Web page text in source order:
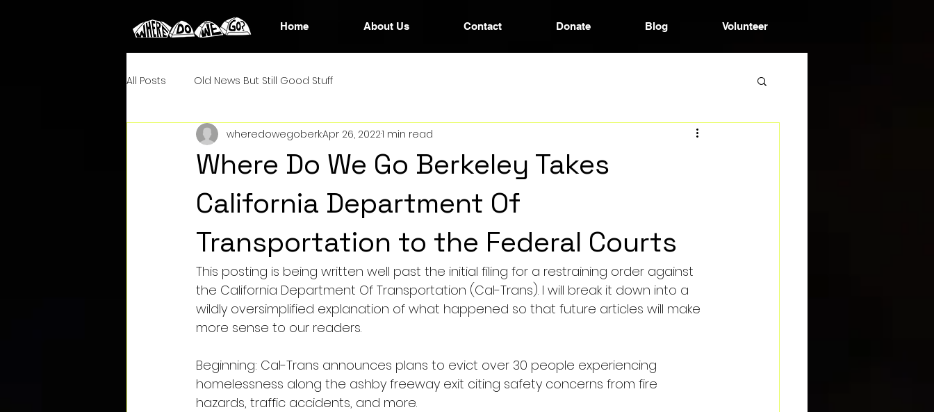
Home About Us Contact Donate Blog Volunteer
All Posts Old News But Still Good Stuff
Where Do We Go Berkeley Takes
California Department Of
Transportation to the Federal Courts
wheredowegoberkApr 26, 20221 min read
This posting is being written well past the initial filing for a restraining order against
the California Department Of Transportation (Cal-Trans). I will break it down into a
wildly oversimplified explanation of what happened so that future articles will make
more sense to our readers.
Beginning: Cal-Trans announces plans to evict over 30 people experiencing
homelessness along the ashby freeway exit citing safety concerns from fire
hazards, traffic accidents, and more.